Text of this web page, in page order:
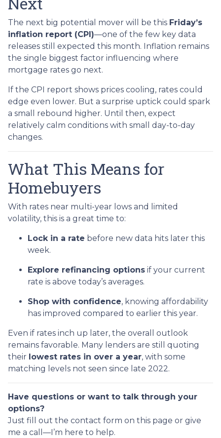
The next big potential mover will be this Friday’s
inflation report (CPI)—one of the few key data
releases still expected this month. Inflation remains
the single biggest factor influencing where
mortgage rates go next.
If the CPI report shows prices cooling, rates could
edge even lower. But a surprise uptick could spark
a small rebound higher. Until then, expect
relatively calm conditions with small day-to-day
changes.
What This Means for
Homebuyers
With rates near multi-year lows and limited
volatility, this is a great time to:
Lock in a rate before new data hits later this
week.
Explore refinancing options if your current
rate is above today’s averages.
Shop with confidence, knowing affordability
has improved compared to earlier this year.
Even if rates inch up later, the overall outlook
remains favorable. Many lenders are still quoting
their lowest rates in over a year, with some
matching levels not seen since late 2022.
Have questions or want to talk through your
options?
Just fill out the contact form on this page or give
me a call—I’m here to help.